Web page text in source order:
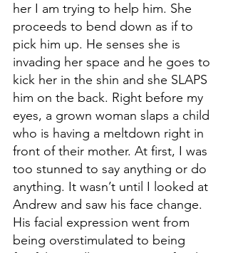
her I am trying to help him. She
proceeds to bend down as if to
pick him up. He senses she is
invading her space and he goes to
kick her in the shin and she SLAPS
him on the back. Right before my
eyes, a grown woman slaps a child
who is having a meltdown right in
front of their mother. At first, I was
too stunned to say anything or do
anything. It wasn’t until I looked at
Andrew and saw his face change.
His facial expression went from
being overstimulated to being